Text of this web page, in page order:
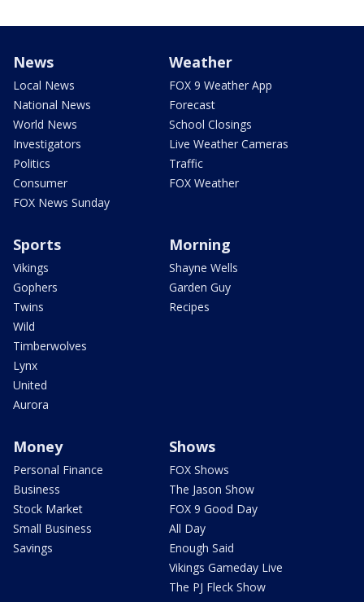
News
Local News
National News
World News
Investigators
Politics
Consumer
FOX News Sunday
Weather
FOX 9 Weather App
Forecast
School Closings
Live Weather Cameras
Traffic
FOX Weather
Sports
Vikings
Gophers
Twins
Wild
Timberwolves
Lynx
United
Aurora
Morning
Shayne Wells
Garden Guy
Recipes
Money
Personal Finance
Business
Stock Market
Small Business
Savings
Shows
FOX Shows
The Jason Show
FOX 9 Good Day
All Day
Enough Said
Vikings Gameday Live
The PJ Fleck Show